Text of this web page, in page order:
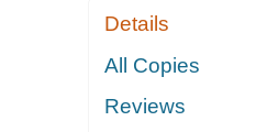
Details
All Copies
Reviews